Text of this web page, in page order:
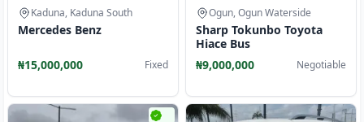
Kaduna, Kaduna South
Mercedes Benz
₦15,000,000 Fixed
Ogun, Ogun Waterside
Sharp Tokunbo Toyota
Hiace Bus
₦9,000,000
Negotiable